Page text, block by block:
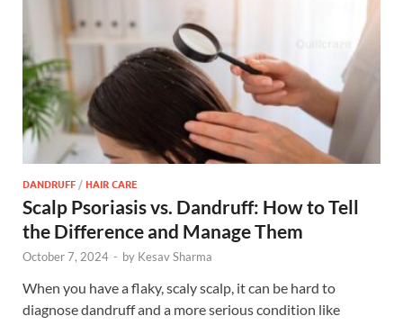
DANDRUFF /HAIR CARE
Scalp Psoriasis vs. Dandruff: How to Tell
the Difference and Manage Them
October 7, 2024 - by Kesav Sharma
When you have a flaky, scaly scalp, it can be hard to
diagnose dandruff and a more serious condition like